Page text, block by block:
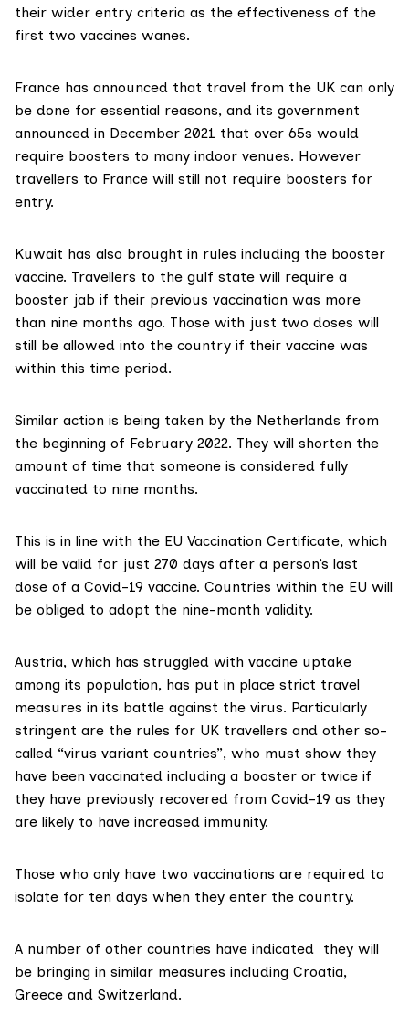
their wider entry criteria as the effectiveness of the
first two vaccines wanes.
France has announced that travel from the UK can only
be done for essential reasons, and its government
announced in December 2021 that over 65s would
require boosters to many indoor venues. However
travellers to France will still not require boosters for
entry.
Kuwait has also brought in rules including the booster
vaccine. Travellers to the gulf state will require a
booster jab if their previous vaccination was more
than nine months ago. Those with just two doses will
still be allowed into the country if their vaccine was
within this time period.
Similar action is being taken by the Netherlands from
the beginning of February 2022. They will shorten the
amount of time that someone is considered fully
vaccinated to nine months.
This is in line with the EU Vaccination Certificate, which
will be valid for just 270 days after a person’s last
dose of a Covid-19 vaccine. Countries within the EU will
be obliged to adopt the nine-month validity.
Austria, which has struggled with vaccine uptake
among its population, has put in place strict travel
measures in its battle against the virus. Particularly
stringent are the rules for UK travellers and other so-
called “virus variant countries”, who must show they
have been vaccinated including a booster or twice if
they have previously recovered from Covid-19 as they
are likely to have increased immunity.
Those who only have two vaccinations are required to
isolate for ten days when they enter the country.
A number of other countries have indicated they will
be bringing in similar measures including Croatia,
Greece and Switzerland.